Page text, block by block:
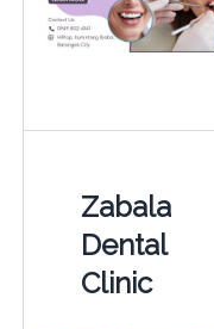
Zabala
Dental
Clinic